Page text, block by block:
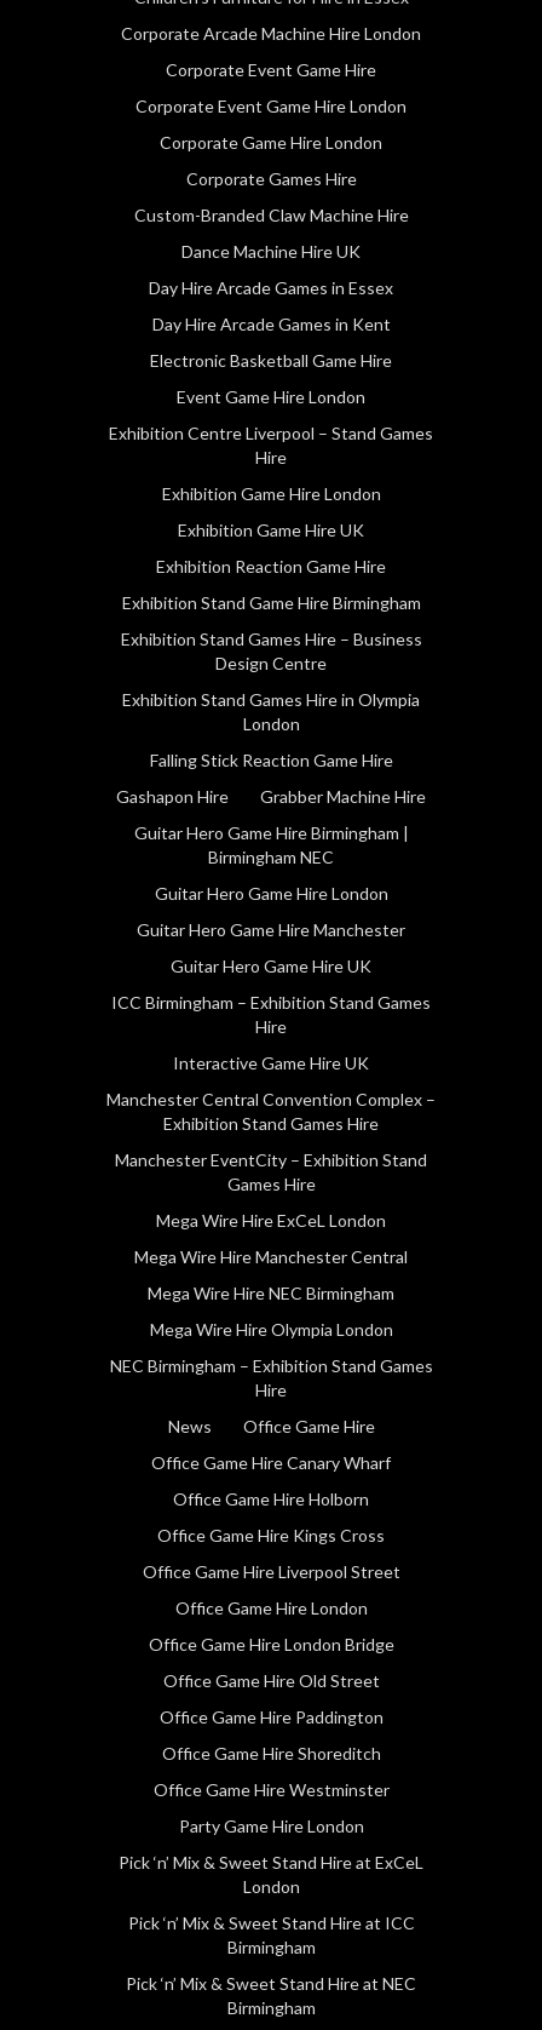
Corporate Arcade Machine Hire London
Corporate Event Game Hire
Corporate Event Game Hire London
Corporate Game Hire London
Corporate Games Hire
Custom-Branded Claw Machine Hire
Dance Machine Hire UK
Day Hire Arcade Games in Essex
Day Hire Arcade Games in Kent
Electronic Basketball Game Hire
Event Game Hire London
Exhibition Centre Liverpool – Stand Games
Hire
Exhibition Game Hire London
Exhibition Game Hire UK
Exhibition Reaction Game Hire
Exhibition Stand Game Hire Birmingham
Exhibition Stand Games Hire – Business
Design Centre
Exhibition Stand Games Hire in Olympia
London
Falling Stick Reaction Game Hire
Gashapon Hire
Grabber Machine Hire
Guitar Hero Game Hire Birmingham |
Birmingham NEC
Guitar Hero Game Hire London
Guitar Hero Game Hire Manchester
Guitar Hero Game Hire UK
ICC Birmingham – Exhibition Stand Games
Hire
Interactive Game Hire UK
Manchester Central Convention Complex –
Exhibition Stand Games Hire
Manchester EventCity – Exhibition Stand
Games Hire
Mega Wire Hire ExCeL London
Mega Wire Hire Manchester Central
Mega Wire Hire NEC Birmingham
Mega Wire Hire Olympia London
NEC Birmingham – Exhibition Stand Games
Hire
News
Office Game Hire
Office Game Hire Canary Wharf
Office Game Hire Holborn
Office Game Hire Kings Cross
Office Game Hire Liverpool Street
Office Game Hire London
Office Game Hire London Bridge
Office Game Hire Old Street
Office Game Hire Paddington
Office Game Hire Shoreditch
Office Game Hire Westminster
Party Game Hire London
Pick ‘n’ Mix & Sweet Stand Hire at ExCeL
London
Pick ‘n’ Mix & Sweet Stand Hire at ICC
Birmingham
Pick ‘n’ Mix & Sweet Stand Hire at NEC
Birmingham